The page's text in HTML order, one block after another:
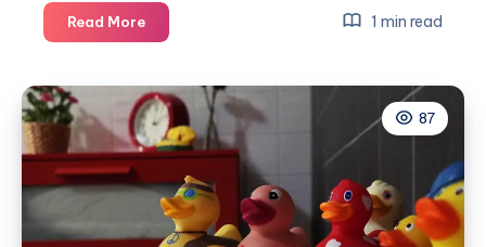
Read More5
creative
ideas
for
a
family
home
1 min read
87